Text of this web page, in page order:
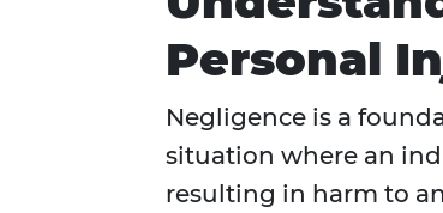
Personal
Negligence is a
situation where an
resulting in harm to